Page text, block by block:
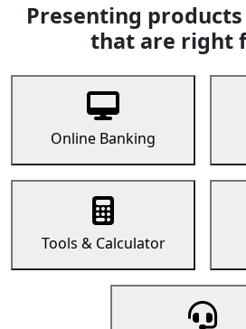
Presenting
that are right
Online Banking
Tools & Calculator